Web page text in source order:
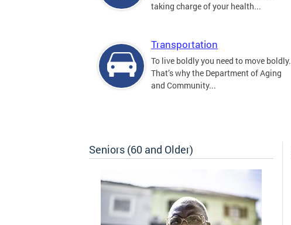
taking charge of your health...
Transportation
To live boldly you need to move boldly.
That’s why the Department of Aging
and Community...
Seniors (60 and Older)